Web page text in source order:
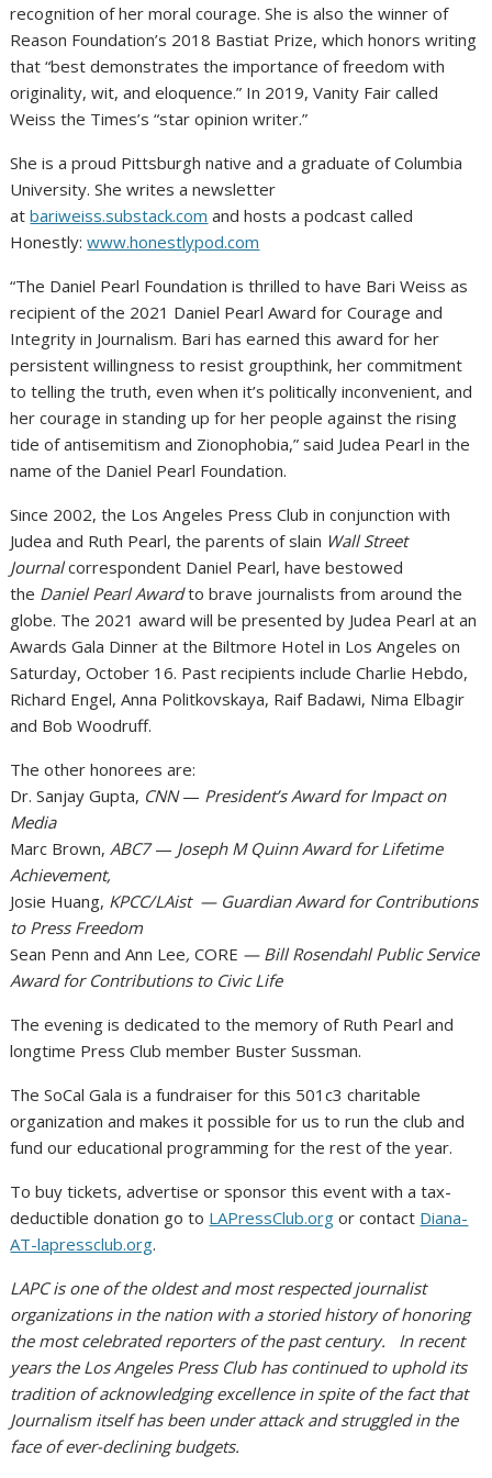
recognition of her moral courage. She is also the winner of
Reason Foundation’s 2018 Bastiat Prize, which honors writing
that “best demonstrates the importance of freedom with
originality, wit, and eloquence.” In 2019, Vanity Fair called
Weiss the Times’s “star opinion writer.”
She is a proud Pittsburgh native and a graduate of Columbia
University. She writes a newsletter
atbariweiss.substack.com and hosts a podcast called
Honestly:www.honestlypod.com
“The Daniel Pearl Foundation is thrilled to have Bari Weiss as
recipient of the 2021 Daniel Pearl Award for Courage and
Integrity in Journalism. Bari has earned this award for her
persistent willingness to resist groupthink, her commitment
to telling the truth, even when it’s politically inconvenient, and
her courage in standing up for her people against the rising
tide of antisemitism and Zionophobia,” said Judea Pearl in the
name of the Daniel Pearl Foundation.
Since 2002, the Los Angeles Press Club in conjunction with
Judea and Ruth Pearl, the parents of slain Wall Street
Journalcorrespondent Daniel Pearl, have bestowed
the Daniel Pearl Awardto brave journalists from around the
globe. The 2021 award will be presented by Judea Pearl at an
Awards Gala Dinner at the Biltmore Hotel in Los Angeles on
Saturday, October 16. Past recipients include Charlie Hebdo,
Richard Engel, Anna Politkovskaya, Raif Badawi, Nima Elbagir
and Bob Woodruff.
The other honorees are:
Dr. Sanjay Gupta, CNN— President’s Award for Impact on
Media
Marc Brown,ABC7— Joseph M Quinn Award for Lifetime
Achievement,
Josie Huang, KPCC/LAist — Guardian Award for Contributions
to Press Freedom
Sean Penn and Ann Lee,CORE — Bill Rosendahl Public Service
Award for Contributions to Civic Life
The evening is dedicated to the memory of Ruth Pearl and
longtime Press Club member Buster Sussman.
The SoCal Gala is a fundraiser for this 501c3 charitable
organization and makes it possible for us to run the club and
fund our educational programming for the rest of the year.
To buy tickets, advertise or sponsor this event with a tax-
deductible donation go to LAPressClub.org or contact Diana-
AT-lapressclub.org.
LAPC is one of the oldest and most respected journalist
organizations in the nation with a storied history of honoring
the most celebrated reporters of the past century. In recent
years the Los Angeles Press Club has continued to uphold its
tradition of acknowledging excellence in spite of the fact that
Journalism itself has been under attack and struggled in the
face of ever-declining budgets.